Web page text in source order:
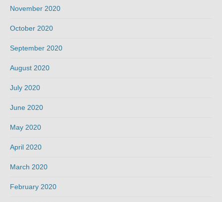
November 2020
October 2020
September 2020
August 2020
July 2020
June 2020
May 2020
April 2020
March 2020
February 2020